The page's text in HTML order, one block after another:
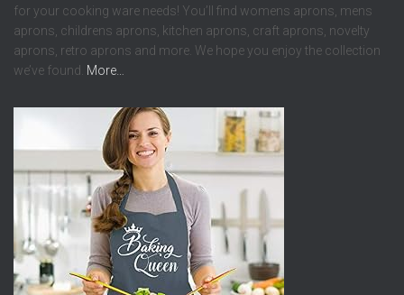
for your cooking ware needs! You’ll find womens aprons, mens
aprons, childrens aprons, kitchen aprons, craft aprons, novelty
aprons, retro aprons and more. We hope you enjoy the collection
we’ve found. More…